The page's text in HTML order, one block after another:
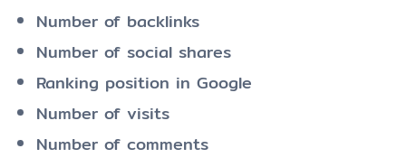
Number of backlinks
Number of social shares
Ranking position in Google
Number of visits
Number of comments